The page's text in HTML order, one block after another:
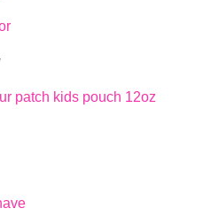
patch kids pouch 12oz